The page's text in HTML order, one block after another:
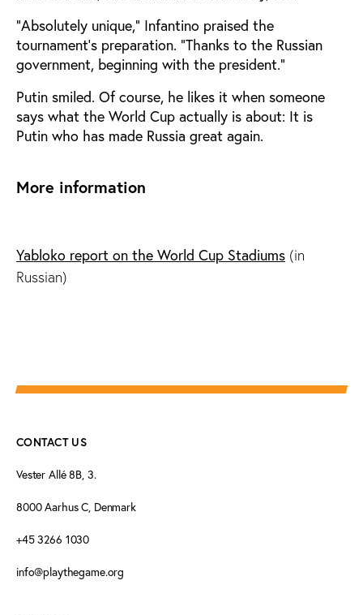
"Absolutely unique," Infantino praised the
tournament’s preparation. “Thanks to the Russian
government, beginning with the president."
Putin smiled. Of course, he likes it when someone
says what the World Cup actually is about: It is
Putin who has made Russia great again.
More information
Yabloko report on the World Cup Stadiums (in
Russian)
CONTACT US
Vester Allé 8B, 3.
8000 Aarhus C, Denmark
+45 3266 1030
info@playthegame.org